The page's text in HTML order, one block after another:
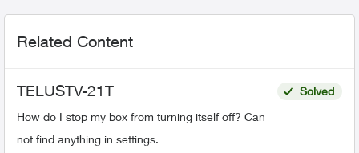
Related Content
TELUSTV-21T
How do I stop my box from turning itself off? Can
not find anything in settings.
Solved